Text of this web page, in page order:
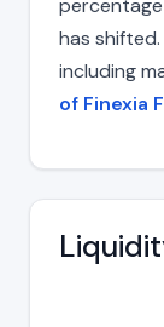
has
including
of Finexia